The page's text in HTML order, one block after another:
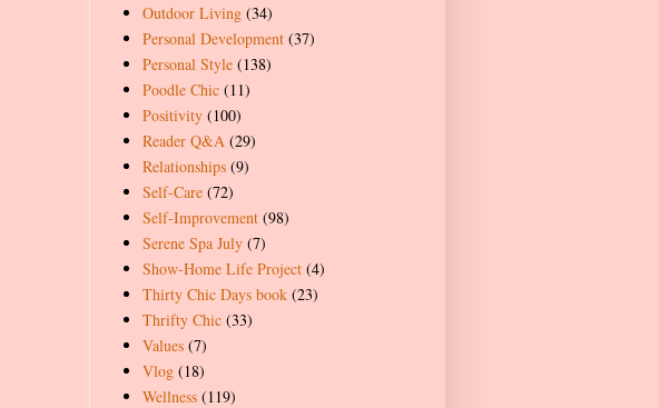
Outdoor Living (34)
Personal Development (37)
Personal Style (138)
Poodle Chic (11)
Positivity (100)
Reader Q&A (29)
Relationships (9)
Self-Care (72)
Self-Improvement (98)
Serene Spa July (7)
Show-Home Life Project (4)
Thirty Chic Days book (23)
Thrifty Chic (33)
Values (7)
Vlog (18)
Wellness (119)